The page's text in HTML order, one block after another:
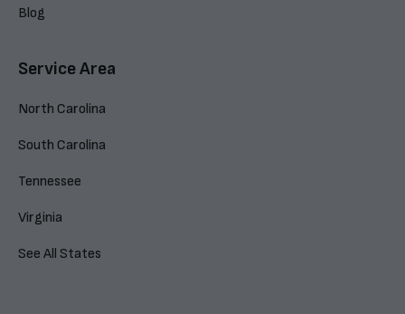
Blog
Service Area
North Carolina
South Carolina
Tennessee
Virginia
See All States